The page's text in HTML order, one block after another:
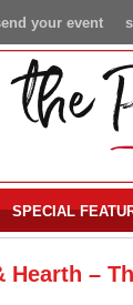
your event
SPECIAL
Hearth –